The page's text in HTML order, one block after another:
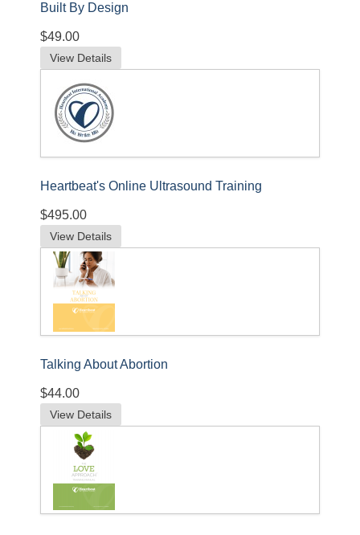
Built By Design
$49.00
View Details
Heartbeat's Online Ultrasound Training
$495.00
View Details
Talking About Abortion
$44.00
View Details